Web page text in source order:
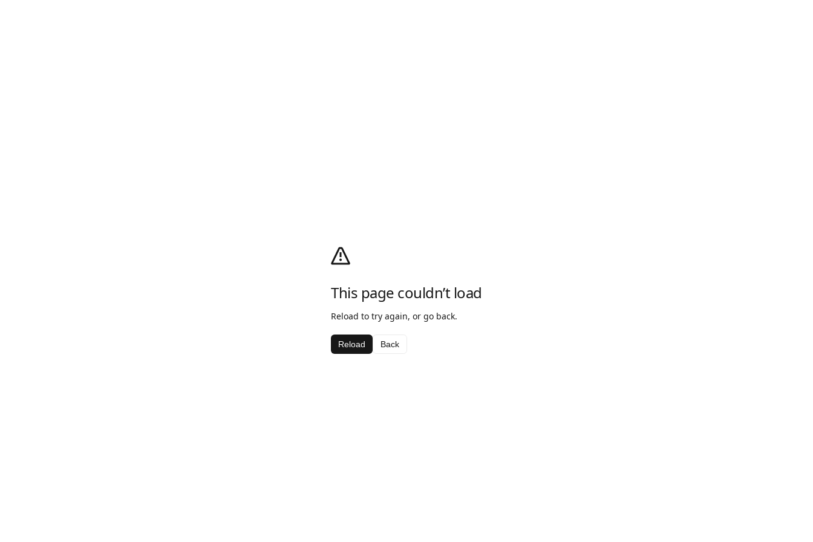
This page couldn’t load
Reload to try again, or go back.
Reload Back